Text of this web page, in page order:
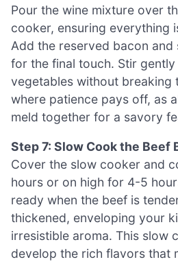
Pour the wine mixture over
cooker, ensuring everything
Add the reserved bacon and
for the final touch. Stir
vegetables without breaking
where patience pays off, as
meld together for a savory
Step 7: Slow Cook the Beef
Cover the slow cooker and
hours or on high for 4-5
ready when the beef is
thickened, enveloping your
irresistible aroma. This slow
develop the rich flavors that